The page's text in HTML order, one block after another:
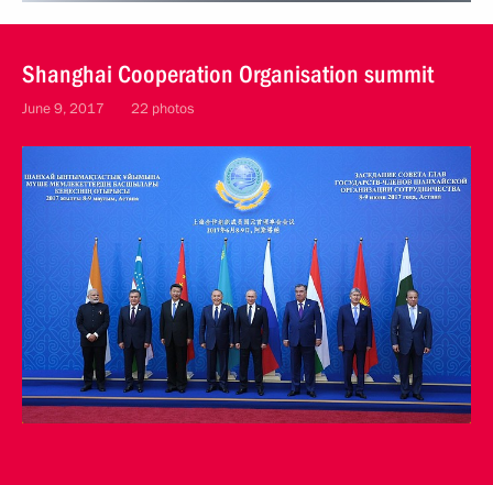
Shanghai Cooperation Organisation summit
June 9, 2017 22 photos